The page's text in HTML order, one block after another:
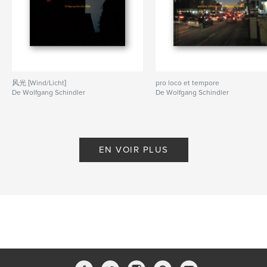
Caractéristiques et détails
Catégorie principale:
Photographie artistique
Catégories supplémentaires
Architecture,Voyages
# de pages:
Date de publication:
Electricity , Architecture
风光 [Wind/Licht]
De Wolfgang Schindler
pro loco et tempore
De Wolfgang Schindler
EN VOIR PLUS